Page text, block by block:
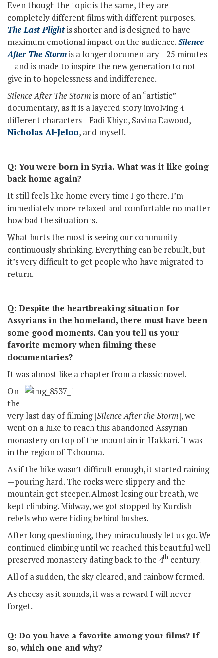
Even though the topic is the same, they are
completely different films with different purposes.
The Last Plightis shorter and is designed to have
maximum emotional impact on the audience.Silence
After The Stormis a longer documentary—25 minutes
—and is made to inspire the new generation to not
give in to hopelessness and indifference.
Silence After The Storm is more of an “artistic”
documentary, as it is a layered story involving 4
different characters—Fadi Khiyo, Savina Dawood,
Nicholas Al-Jeloo, and myself.
Q: You were born in Syria. What was it like going
back home again?
It still feels like home every time I go there. I’m
immediately more relaxed and comfortable no matter
how bad the situation is.
What hurts the most is seeing our community
continuously shrinking. Everything can be rebuilt, but
it’s very difficult to get people who have migrated to
return.
Q: Despite the heartbreaking situation for
Assyrians in the homeland, there must have been
some good moments. Can you tell us your
favorite memory when filming these
documentaries?
It was almost like a chapter from a classic novel.
On
the
very last day of filming [Silence After the Storm], we
went on a hike to reach this abandoned Assyrian
monastery on top of the mountain in Hakkari. It was
in the region of Tkhouma.
As if the hike wasn’t difficult enough, it started raining
—pouring hard. The rocks were slippery and the
mountain got steeper. Almost losing our breath, we
kept climbing. Midway, we got stopped by Kurdish
rebels who were hiding behind bushes.
After long questioning, they miraculously let us go. We
continued climbing until we reached this beautiful well
preserved monastery dating back to the 4th century.
All of a sudden, the sky cleared, and rainbow formed.
As cheesy as it sounds, it was a reward I will never
forget.
Q: Do you have a favorite among your films? If
so, which one and why?